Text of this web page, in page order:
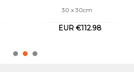
Nakita Inkamala
180 x 120cm